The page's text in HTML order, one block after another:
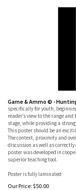
Game & Ammo © -
specifically for youth,
reader’s view to the range
stage, while providing a
This poster should be an
The context, proximity and
discussion as well as
poster was developed in
superior teaching tool.
Poster is fully laminated
Our Price: $50.00